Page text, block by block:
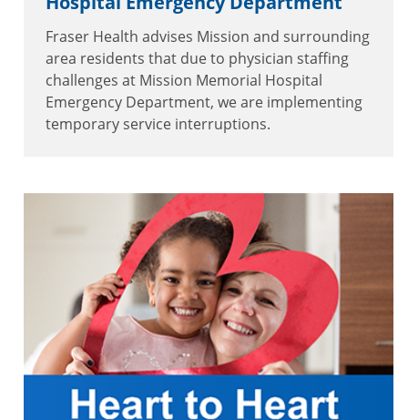
Fraser Health advises Mission and surrounding
area residents that due to physician staffing
challenges at Mission Memorial Hospital
Emergency Department, we are implementing
temporary service interruptions.